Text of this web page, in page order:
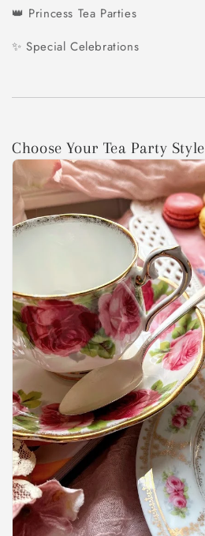
👑 Princess Tea Parties
✨ Special Celebrations
Choose Your Tea Party Style